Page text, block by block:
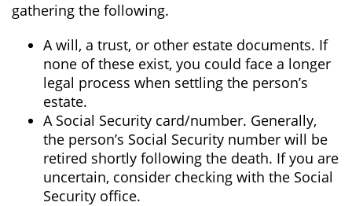
gathering the following.
A will, a trust, or other estate documents. If
none of these exist, you could face a longer
legal process when settling the person’s
estate.
A Social Security card/number. Generally,
the person’s Social Security number will be
retired shortly following the death. If you are
uncertain, consider checking with the Social
Security office.